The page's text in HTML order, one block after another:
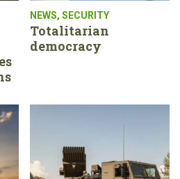
NEWS, SECURITY
Totalitarian
democracy